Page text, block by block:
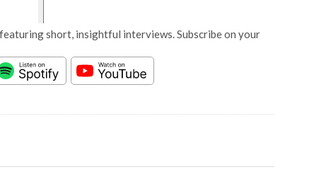
short, insightful interviews. Subscribe on your